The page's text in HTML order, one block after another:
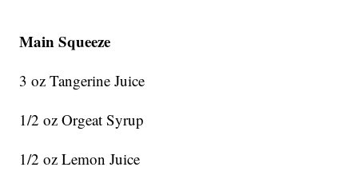
Main Squeeze
3 oz Tangerine Juice
1/2 oz Orgeat Syrup
1/2 oz Lemon Juice